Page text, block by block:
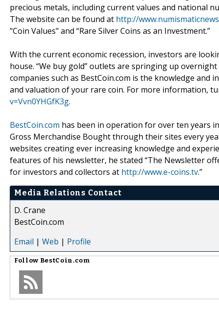
precious metals, including current values and national
The website can be found at http://
"Coin Values" and “Rare Silver Coins as an Investment.”
With the current economic recession, investors are
house. “We buy gold” outlets are springing up
companies such as BestCoin.com is the knowledge
and valuation of your rare coin. For more information,
v=Vvn0YHGfK3g.
BestCoin.com has been in operation for over ten years
Gross Merchandise Bought through their sites every
websites creating ever increasing knowledge and
features of his newsletter, he stated “The Newsletter
for investors and collectors at http://www.e-coins.tv.”
Media Relations Contact
D. Crane
BestCoin.com
Email | Web | Profile
Follow BestCoin.com